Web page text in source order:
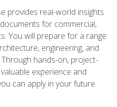
provides real-world insights
for commercial,
You will prepare for a range
engineering, and
hands-on, project-
experience and
can apply in your future